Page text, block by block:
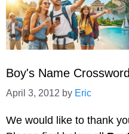
Boy's Name
April 3, 2012 by Eric
We would like to thank